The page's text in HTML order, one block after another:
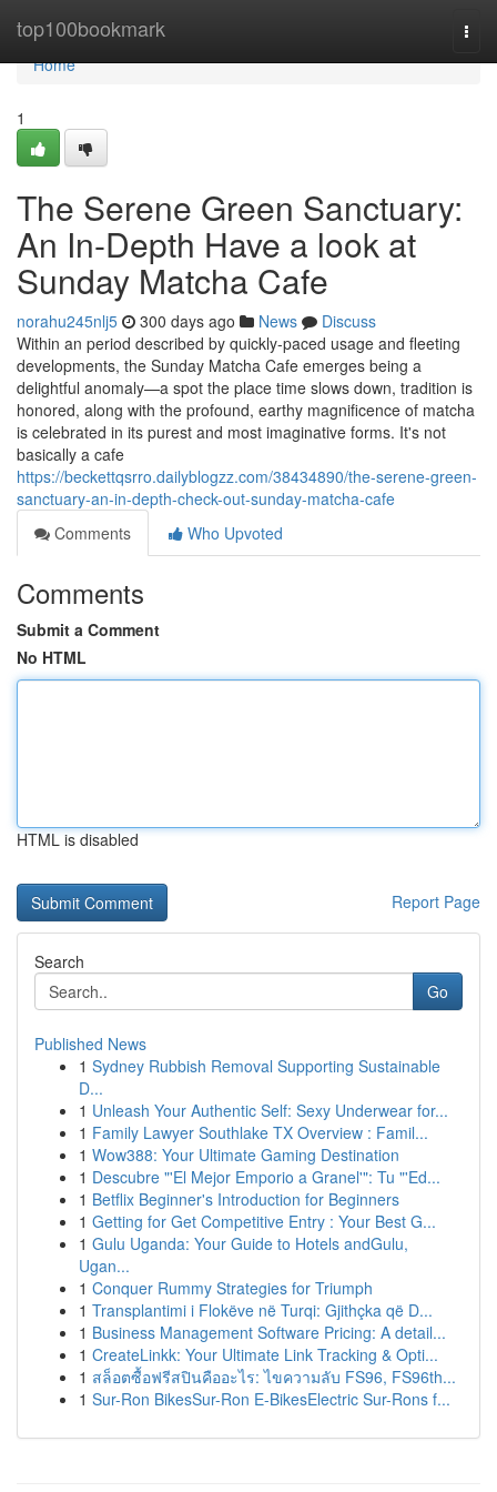
top100bookmark
Home
Home
1
The Serene Green Sanctuary:
An In-Depth Have a look at
Sunday Matcha Cafe
norahu245nlj5 300 days ago News
Discuss
Within an period described by quickly-paced usage and fleeting
developments, the Sunday Matcha Cafe emerges being a
delightful anomaly—a spot the place time slows down, tradition is
honored, along with the profound, earthy magnificence of matcha
is celebrated in its purest and most imaginative forms. It's not
basically a cafe
https://beckettqsrro.dailyblogzz.com/38434890/the-serene-green-
sanctuary-an-in-depth-check-out-sunday-matcha-cafe
Comments
Who Upvoted
Comments
Submit a Comment
No HTML
HTML is disabled
Report Page
Search
Go
Published News
1 Sydney Rubbish Removal Supporting Sustainable
D...
1 Unleash Your Authentic Self: Sexy Underwear for...
1 Family Lawyer Southlake TX Overview : Famil...
1 Wow388: Your Ultimate Gaming Destination
1 Descubre "'El Mejor Emporio a Granel'": Tu "'Ed...
1 Betflix Beginner's Introduction for Beginners
1 Getting for Get Competitive Entry : Your Best G...
1 Gulu Uganda: Your Guide to Hotels andGulu,
Ugan...
1 Conquer Rummy Strategies for Triumph
1 Transplantimi i Flokëve në Turqi: Gjithçka që D...
1 Business Management Software Pricing: A detail...
1 CreateLinkk: Your Ultimate Link Tracking & Opti...
1 สล็อตซื้อฟรีสปินคืออะไร: ไขความลับ FS96, FS96th...
1 Sur-Ron BikesSur-Ron E-BikesElectric Sur-Rons f...